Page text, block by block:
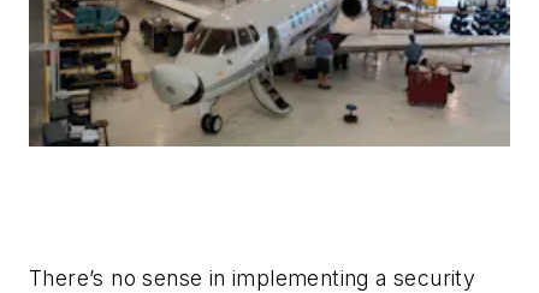
There’s no sense in implementing a security